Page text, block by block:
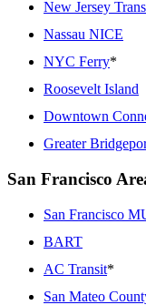
New Jersey
Nassau NICE
NYC Ferry*
Roosevelt Island
Downtown
Greater
San Francisco
San Francisco
BART
AC Transit*
San Mateo